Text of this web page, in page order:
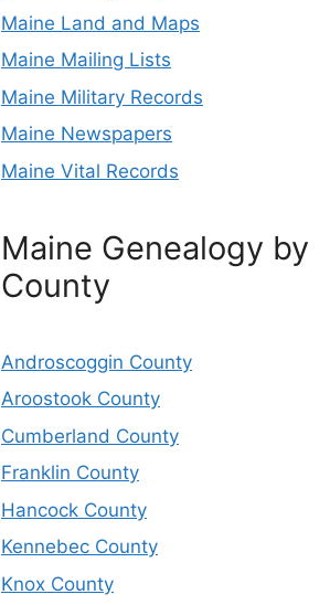
Maine Land and Maps
Maine Mailing Lists
Maine Military Records
Maine Newspapers
Maine Vital Records
Maine Genealogy by
County
Androscoggin County
Aroostook County
Cumberland County
Franklin County
Hancock County
Kennebec County
Knox County